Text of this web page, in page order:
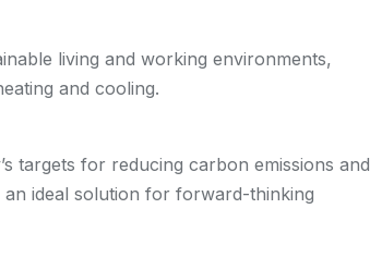
living and working environments,
and cooling.
targets for reducing carbon emissions and
ideal solution for forward-thinking